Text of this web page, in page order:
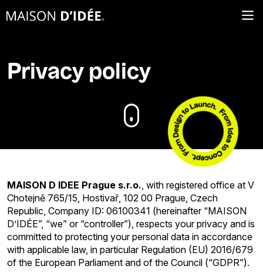
Privacy policy
MAISON D IDEE Prague s.r.o., with registered office at V
Chotejně 765/15, Hostivař, 102 00 Prague, Czech
Republic, Company ID: 06100341 (hereinafter “MAISON
D’IDÉE”, “we” or “controller”), respects your privacy and is
committed to protecting your personal data in accordance
with applicable law, in particular Regulation (EU) 2016/679
of the European Parliament and of the Council (“GDPR”).